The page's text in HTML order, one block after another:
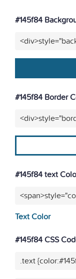
#145f84
#145f84 Border
#145f84 text
Text Color
#145f84 CSS
.text